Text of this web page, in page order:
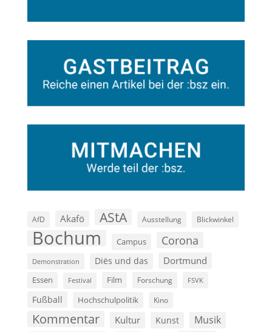
AfD Akafö AStA Ausstellung Blickwinkel
Bochum Campus Corona
Demonstration Diës und das Dortmund
Essen Festival Film Forschung FSVK
Fußball Hochschulpolitik Kino
Kommentar Kultur Kunst Musik